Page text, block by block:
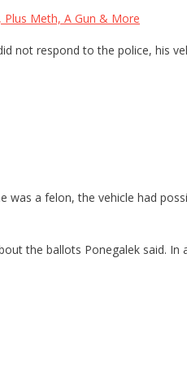
Plus Meth, A Gun & More
not respond to the police, his
a felon, the vehicle had
the ballots Ponegalek said. In